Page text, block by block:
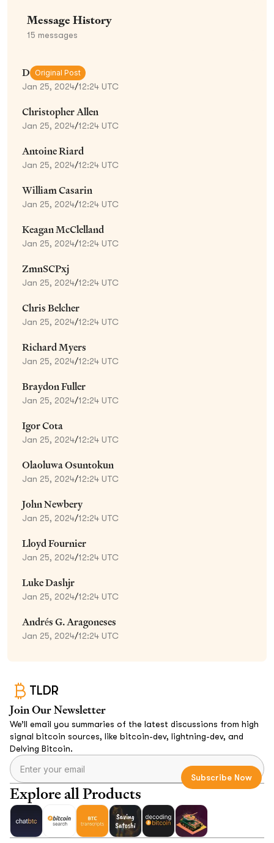
Message History
15 messages
D Original Post
Jan 25, 2024/12:24 UTC
Christopher Allen
Jan 25, 2024/12:24 UTC
Antoine Riard
Jan 25, 2024/12:24 UTC
William Casarin
Jan 25, 2024/12:24 UTC
Keagan McClelland
Jan 25, 2024/12:24 UTC
ZmnSCPxj
Jan 25, 2024/12:24 UTC
Chris Belcher
Jan 25, 2024/12:24 UTC
Richard Myers
Jan 25, 2024/12:24 UTC
Braydon Fuller
Jan 25, 2024/12:24 UTC
Igor Cota
Jan 25, 2024/12:24 UTC
Olaoluwa Osuntokun
Jan 25, 2024/12:24 UTC
John Newbery
Jan 25, 2024/12:24 UTC
Lloyd Fournier
Jan 25, 2024/12:24 UTC
Luke Dashjr
Jan 25, 2024/12:24 UTC
Andrés G. Aragoneses
Jan 25, 2024/12:24 UTC
TLDR
Join Our Newsletter
We’ll email you summaries of the latest discussions from high
signal bitcoin sources, like bitcoin-dev, lightning-dev, and
Delving Bitcoin.
Explore all Products